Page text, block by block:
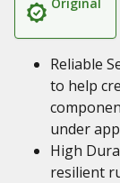
Reliable
to help
under
High
resilient